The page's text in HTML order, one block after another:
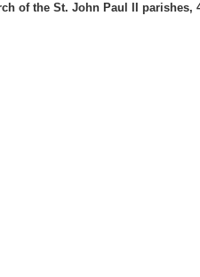
of the St. John Paul II parishes,